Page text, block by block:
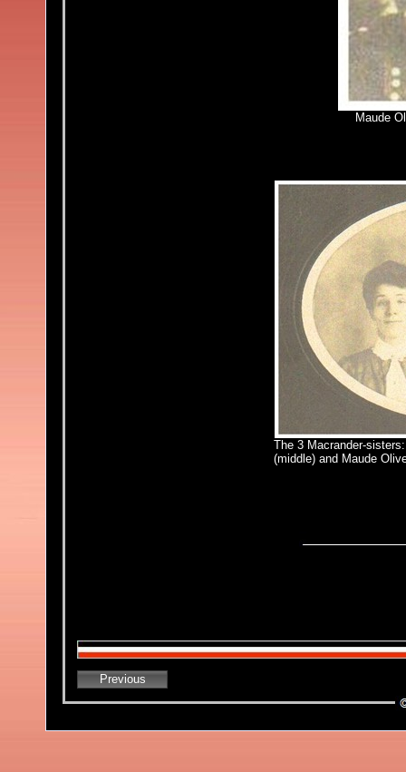
Maude
The 3 Macrander-
(middle) and Maude
Previous